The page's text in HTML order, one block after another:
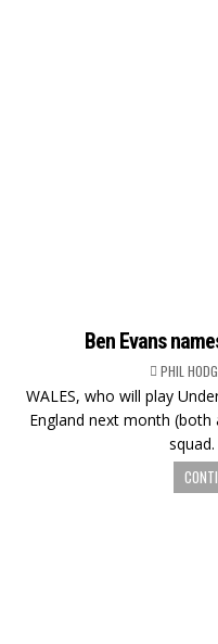
Ben Evans
PHIL
WALES, who will play
England next month